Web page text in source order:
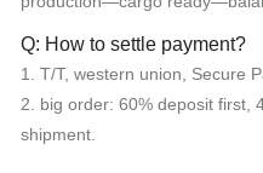
Q: How to settle payment?
1. T/T, western union, Secure
2. big order: 60% deposit first,
shipment.